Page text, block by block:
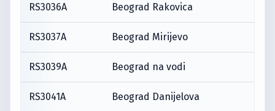
RS3036A Beograd Rakovica
RS3037A Beograd Mirijevo
RS3039A Beograd na vodi
RS3041A Beograd Danijelova